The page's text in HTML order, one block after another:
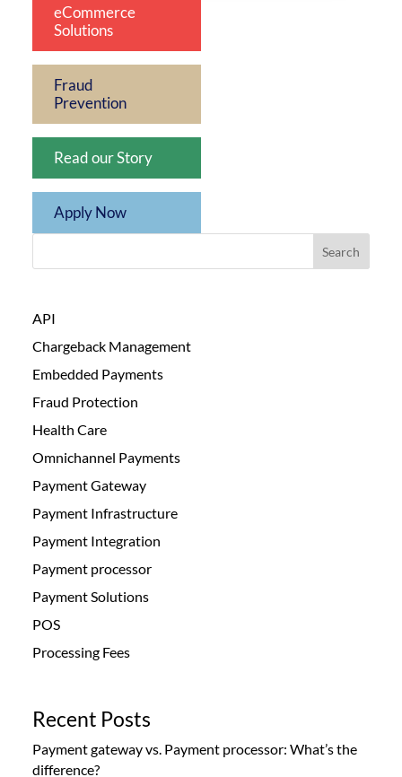
eCommerce
Solutions
Fraud
Prevention
Read our Story
Apply Now
Search
API
Chargeback Management
Embedded Payments
Fraud Protection
Health Care
Omnichannel Payments
Payment Gateway
Payment Infrastructure
Payment Integration
Payment processor
Payment Solutions
POS
Processing Fees
Recent Posts
Payment gateway vs. Payment processor: What’s the
difference?